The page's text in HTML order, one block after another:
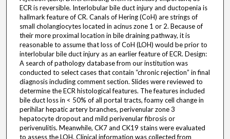
ECR is reversible. Interlobular bile duct injury and ductopenia is
hallmark feature of CR. Canals of Hering (CoH) are strings of
small cholangiocytes located in acinus zone 1 or 2. Because of
their more proximal location in bile draining pathway, it is
reasonable to assume that loss of CoH (LOH) would be prior to
interlobular bile duct injury as an earlier feature of ECR. Design:
A search of pathology database from our institution was
conducted to select cases that contain “chronic rejection” in final
diagnosis including comment section. Slides were reviewed to
determine the ECR histological features. The features included
bile duct loss in < 50% of all portal tracts, foamy cell change in
perihilar hepatic artery branches, perivenular zone 3
hepatocyte dropout and mild perivenular fibrosis or
perivenulitis. Meanwhile, CK7 and CK19 stains were evaluated
to assess the LOH. Clinical information was collected from